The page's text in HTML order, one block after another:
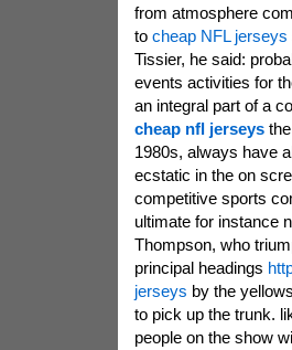
from atmosphere
to cheap NFL jerseys
Tissier, he said:
events activities for
an integral part of a
cheap nfl jerseysthe
1980s, always have
ecstatic in the on
competitive sports
ultimate for instance
Thompson, who
principal headings
jerseys by the
to pick up the trunk.
people on the show